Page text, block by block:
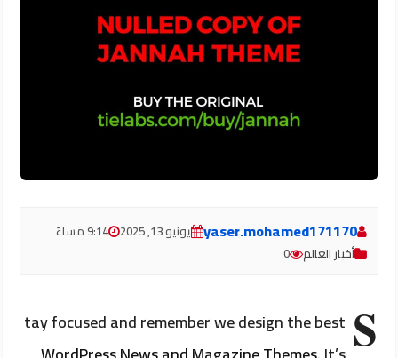
yaser.mohamed171170 يونيو 13, 2025
9:14 مساءً
أخبار العالم
0
S
tay focused and remember we design the best